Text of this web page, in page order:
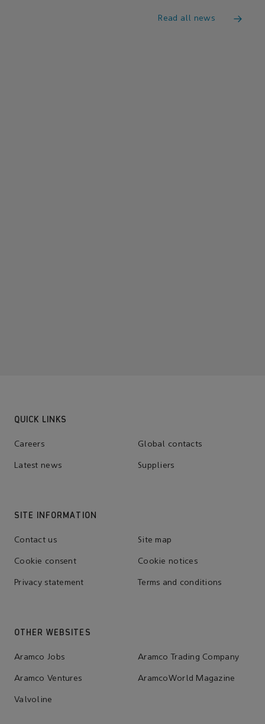
Read all news
QUICK LINKS
Careers Global contacts
Latest news Suppliers
SITE INFORMATION
Contact us Site map
Cookie consent Cookie notices
Privacy statement Terms and conditions
OTHER WEBSITES
Aramco Jobs Aramco Trading Company
Aramco Ventures AramcoWorld Magazine
Valvoline